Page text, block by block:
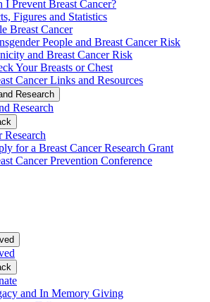
I Prevent Breast Cancer?
Figures and Statistics
Breast Cancer
People and Breast Cancer Risk
and Breast Cancer Risk
Your Breasts or Chest
Cancer Links and Resources
Research
Research
Research
for a Breast Cancer Research Grant
Cancer Prevention Conference
and In Memory Giving